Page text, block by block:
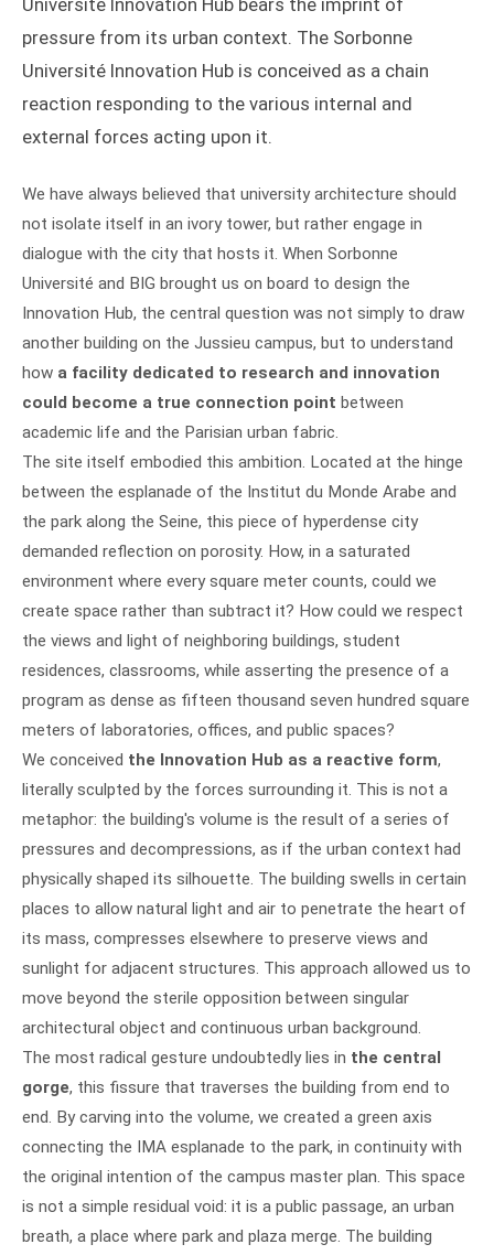
Université Innovation Hub bears the imprint of
pressure from its urban context. The Sorbonne
Université Innovation Hub is conceived as a chain
reaction responding to the various internal and
external forces acting upon it.
We have always believed that university architecture should
not isolate itself in an ivory tower, but rather engage in
dialogue with the city that hosts it. When Sorbonne
Université and BIG brought us on board to design the
Innovation Hub, the central question was not simply to draw
another building on the Jussieu campus, but to understand
how a facility dedicated to research and innovation
could become a true connection point between
academic life and the Parisian urban fabric.
The site itself embodied this ambition. Located at the hinge
between the esplanade of the Institut du Monde Arabe and
the park along the Seine, this piece of hyperdense city
demanded reflection on porosity. How, in a saturated
environment where every square meter counts, could we
create space rather than subtract it? How could we respect
the views and light of neighboring buildings, student
residences, classrooms, while asserting the presence of a
program as dense as fifteen thousand seven hundred square
meters of laboratories, offices, and public spaces?
We conceived the Innovation Hub as a reactive form,
literally sculpted by the forces surrounding it. This is not a
metaphor: the building's volume is the result of a series of
pressures and decompressions, as if the urban context had
physically shaped its silhouette. The building swells in certain
places to allow natural light and air to penetrate the heart of
its mass, compresses elsewhere to preserve views and
sunlight for adjacent structures. This approach allowed us to
move beyond the sterile opposition between singular
architectural object and continuous urban background.
The most radical gesture undoubtedly lies in the central
gorge, this fissure that traverses the building from end to
end. By carving into the volume, we created a green axis
connecting the IMA esplanade to the park, in continuity with
the original intention of the campus master plan. This space
is not a simple residual void: it is a public passage, an urban
breath, a place where park and plaza merge. The building